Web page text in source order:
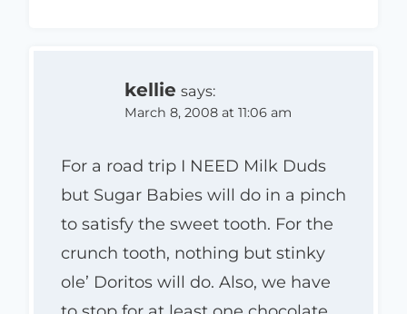
kellie says:
March 8, 2008 at 11:06 am
For a road trip I NEED Milk Duds
but Sugar Babies will do in a pinch
to satisfy the sweet tooth. For the
crunch tooth, nothing but stinky
ole’ Doritos will do. Also, we have